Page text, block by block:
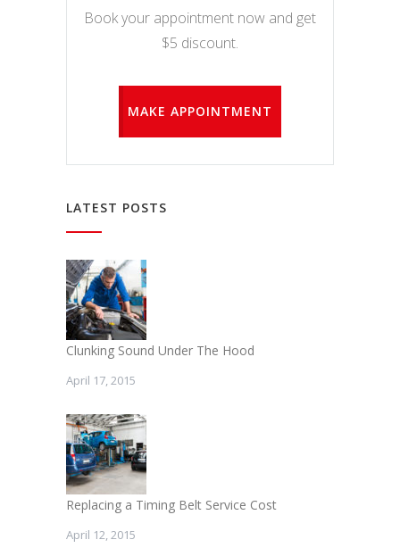
Book your appointment now and get
$5 discount.
MAKE APPOINTMENT
LATEST POSTS
Clunking Sound Under The Hood
April 17, 2015
Replacing a Timing Belt Service Cost
April 12, 2015